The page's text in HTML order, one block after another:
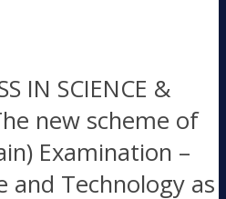
IN SCIENCE &
new scheme of
Examination –
and Technology as